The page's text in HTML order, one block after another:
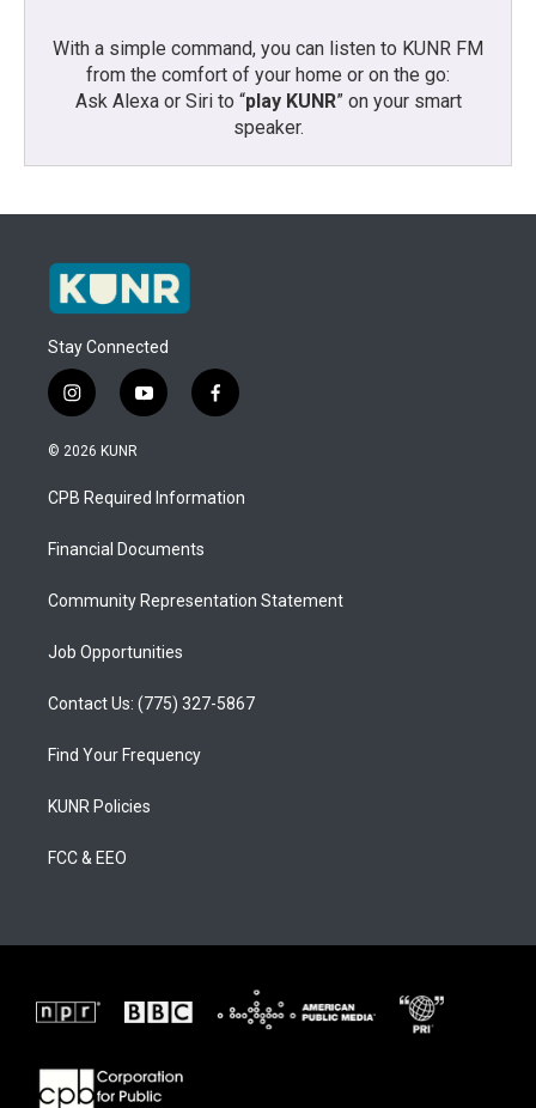
With a simple command, you can listen to KUNR FM
from the comfort of your home or on the go:
Ask Alexa or Siri to “play KUNR” on your smart
speaker.
Stay Connected
i
n
s
a
g
a
y
o
u
b
f
a
b
o
© 2026 KUNR
CPB Required Information
Financial Documents
Community Representation Statement
Job Opportunities
Contact Us: (775) 327-5867
Find Your Frequency
KUNR Policies
FCC & EEO